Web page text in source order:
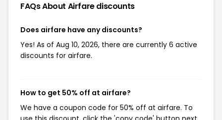
FAQs About Airfarediscounts
Does airfare have any discounts?
Yes! As of Aug 10, 2026, there are currently 6 active
discounts for airfare.
How to get 50% off at airfare?
We have a coupon code for 50% off at airfare. To